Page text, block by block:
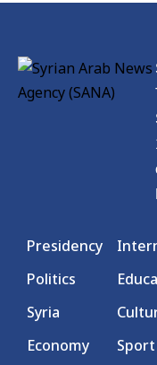
Presidency
Politics
Syria
Economy
Sport